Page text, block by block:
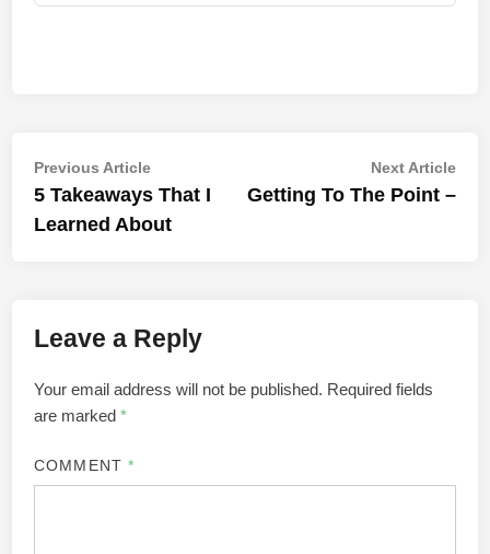
Post
navigation
Previous ArticlePrevious
article:
5 Takeaways That I
Learned About
Next ArticleNext
Getting To The Point –
Leave a Reply
Your email address will not be published. Required fields
are marked*
COMMENT *